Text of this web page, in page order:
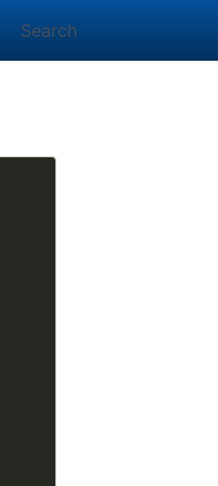
Search